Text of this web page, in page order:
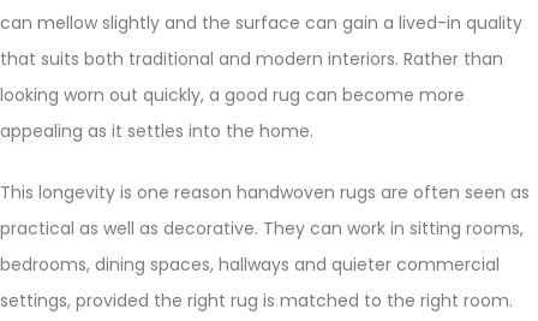
can mellow slightly and the surface can gain a lived-in quality
that suits both traditional and modern interiors. Rather than
looking worn out quickly, a good rug can become more
appealing as it settles into the home.
This longevity is one reason handwoven rugs are often seen as
practical as well as decorative. They can work in sitting rooms,
bedrooms, dining spaces, hallways and quieter commercial
settings, provided the right rug is matched to the right room.